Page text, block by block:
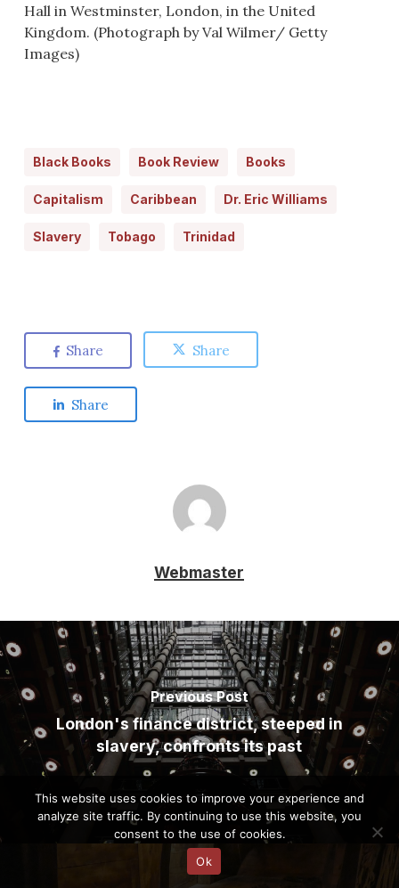
Hall in Westminster, London, in the United
Kingdom. (Photograph by Val Wilmer/ Getty
Images)
Black Books Book Review Books
Capitalism Caribbean Dr. Eric Williams
Slavery Tobago Trinidad
Share Share
Share
Webmaster
Previous Post
London's finance district, steeped in
slavery, confronts its past
This website uses cookies to improve your experience and
analyze site traffic. By continuing to use this website, you
consent to the use of cookies.
Ok